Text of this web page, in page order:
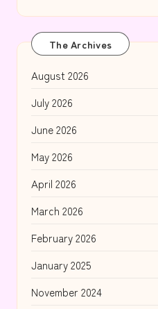
The Archives
August 2026
July 2026
June 2026
May 2026
April 2026
March 2026
February 2026
January 2025
November 2024